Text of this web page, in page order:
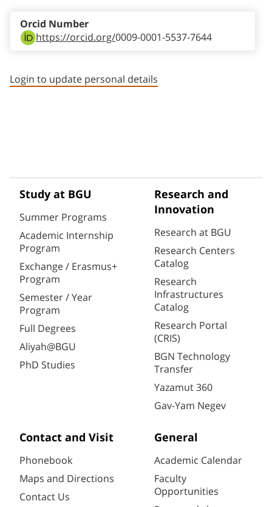
https://orcid.org/0009-0001-5537-7644
Orcid Number
Login to update personal details
Study at BGU
Summer Programs
Academic Internship
Program
Exchange / Erasmus+
Program
Semester / Year
Program
Full Degrees
Aliyah@BGU
PhD Studies
Research and
Innovation
Research at BGU
Research Centers
Catalog
Research
Infrastructures
Catalog
Research Portal
(CRIS)
BGN Technology
Transfer
Yazamut 360
Gav-Yam Negev
Contact and Visit
Phonebook
Maps and Directions
Contact Us
General
Academic Calendar
Faculty
Opportunities